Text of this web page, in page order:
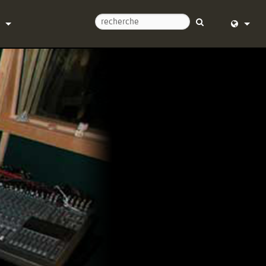
24/7
du produit